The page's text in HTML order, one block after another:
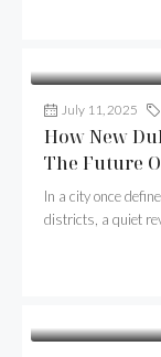
July 11, 2025
How New
The Future
In a city once
districts, a quiet